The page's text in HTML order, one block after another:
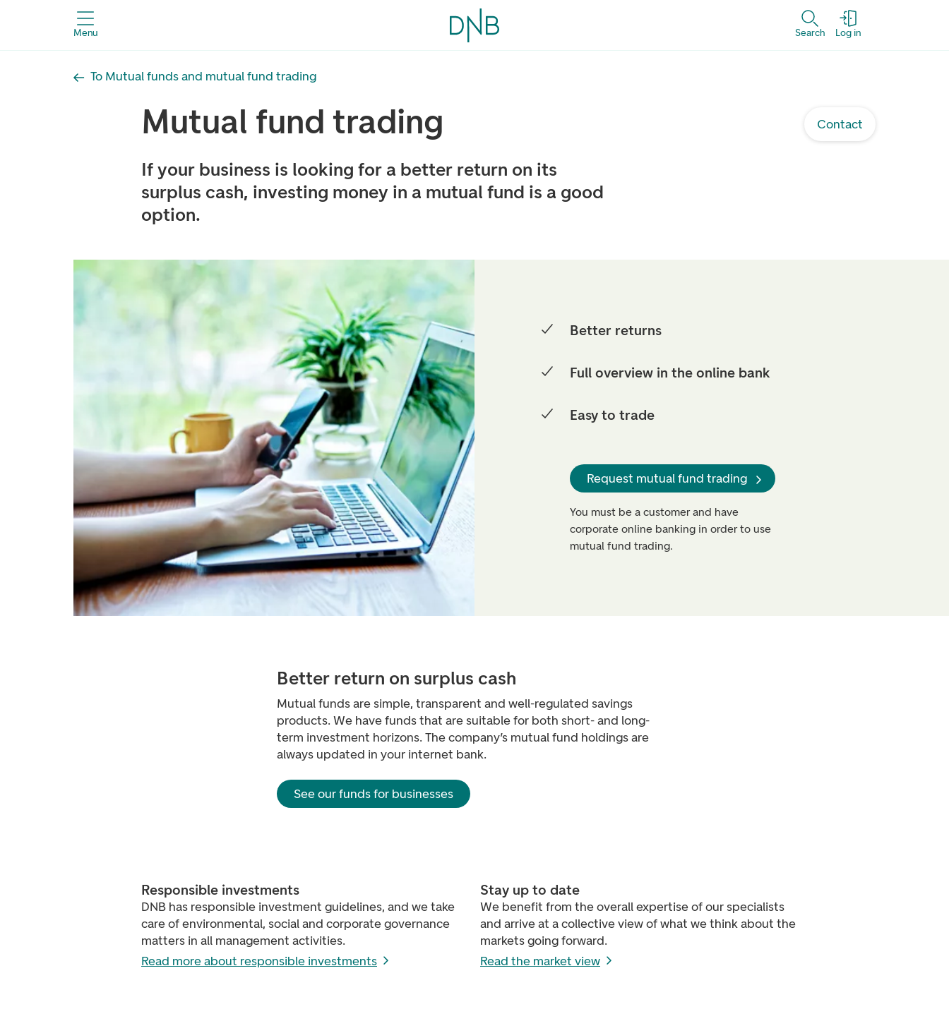
Menu Search Log in
To Mutual funds and mutual fund trading
Contact
Mutual fund trading
If your business is looking for a better return on its
surplus cash, investing money in a mutual fund is a good
option.
Better returns
Full overview in the online bank
Easy to trade
Request mutual fund trading
You must be a customer and have
corporate online banking in order to use
mutual fund trading.
Better return on surplus cash
Mutual funds are simple, transparent and well-regulated savings
products. We have funds that are suitable for both short- and long-
term investment horizons. The company’s mutual fund holdings are
always updated in your internet bank.
See our funds for businesses
Responsible investments
DNB has responsible investment guidelines, and we take
care of environmental, social and corporate governance
matters in all management activities.
Read more about responsible investments
Stay up to date
We benefit from the overall expertise of our specialists
and arrive at a collective view of what we think about the
markets going forward.
Read the market view